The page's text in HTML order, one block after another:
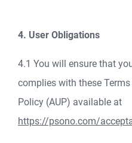
4. User Obligations
4.1 You will ensure that
complies with these
Policy (AUP) available at
https://psono.com/